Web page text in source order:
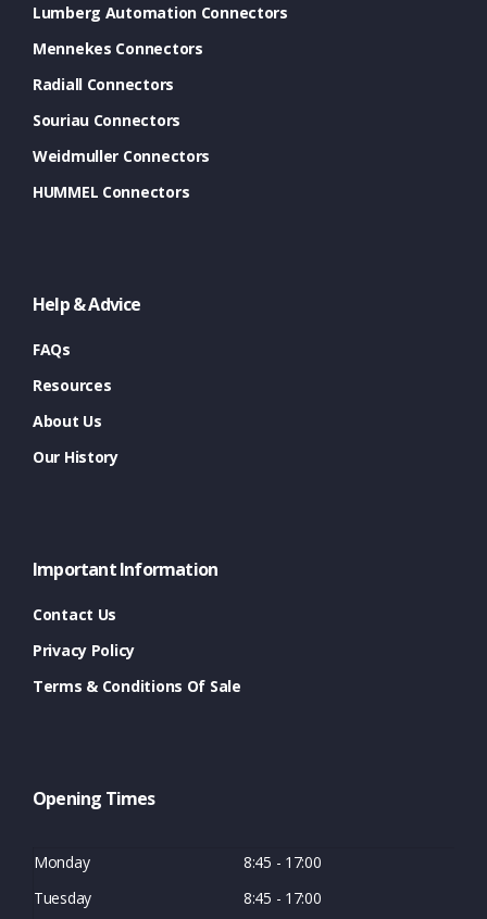
Lumberg Automation Connectors
Mennekes Connectors
Radiall Connectors
Souriau Connectors
Weidmuller Connectors
HUMMEL Connectors
Help & Advice
FAQs
Resources
About Us
Our History
Important Information
Contact Us
Privacy Policy
Terms & Conditions Of Sale
Opening Times
Monday
8:45 - 17:00
Tuesday
8:45 - 17:00